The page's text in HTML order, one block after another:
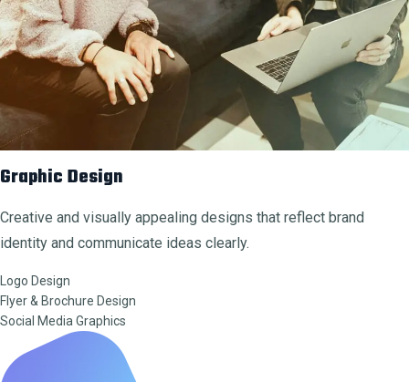
Graphic Design
Creative and visually appealing designs that reflect brand
identity and communicate ideas clearly.
Logo Design
Flyer & Brochure Design
Social Media Graphics